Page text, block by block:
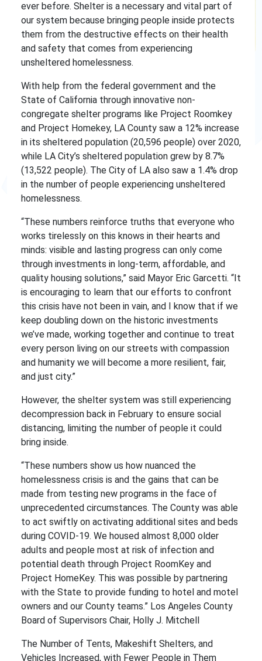
ever before. Shelter is a necessary and vital part of
our system because bringing people inside protects
them from the destructive effects on their health
and safety that comes from experiencing
unsheltered homelessness.
With help from the federal government and the
State of California through innovative non-
congregate shelter programs like Project Roomkey
and Project Homekey, LA County saw a 12% increase
in its sheltered population (20,596 people) over 2020,
while LA City’s sheltered population grew by 8.7%
(13,522 people). The City of LA also saw a 1.4% drop
in the number of people experiencing unsheltered
homelessness.
“These numbers reinforce truths that everyone who
works tirelessly on this knows in their hearts and
minds: visible and lasting progress can only come
through investments in long-term, affordable, and
quality housing solutions,” said Mayor Eric Garcetti. “It
is encouraging to learn that our efforts to confront
this crisis have not been in vain, and I know that if we
keep doubling down on the historic investments
we’ve made, working together and continue to treat
every person living on our streets with compassion
and humanity we will become a more resilient, fair,
and just city.”
However, the shelter system was still experiencing
decompression back in February to ensure social
distancing, limiting the number of people it could
bring inside.
“These numbers show us how nuanced the
homelessness crisis is and the gains that can be
made from testing new programs in the face of
unprecedented circumstances. The County was able
to act swiftly on activating additional sites and beds
during COVID-19. We housed almost 8,000 older
adults and people most at risk of infection and
potential death through Project RoomKey and
Project HomeKey. This was possible by partnering
with the State to provide funding to hotel and motel
owners and our County teams.” Los Angeles County
Board of Supervisors Chair, Holly J. Mitchell
The Number of Tents, Makeshift Shelters, and
Vehicles Increased, with Fewer People in Them